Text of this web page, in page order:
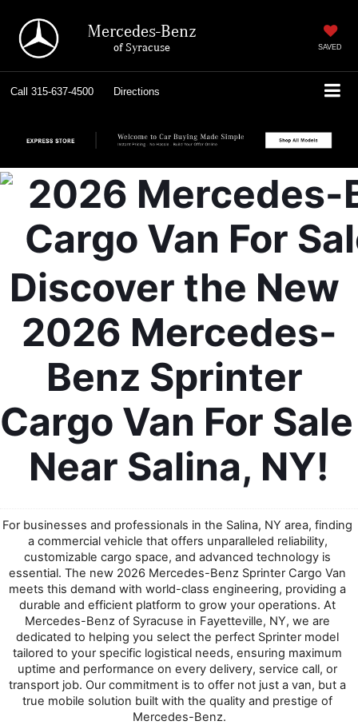
Mercedes-Benz
of Syracuse SAVED
Call 315-637-4500 Directions
Discover the New
2026 Mercedes-
Benz Sprinter
Cargo Van For Sale
Near Salina, NY!
For businesses and professionals in the Salina, NY area, finding
a commercial vehicle that offers unparalleled reliability,
customizable cargo space, and advanced technology is
essential. The new 2026 Mercedes-Benz Sprinter Cargo Van
meets this demand with world-class engineering, providing a
durable and efficient platform to grow your operations. At
Mercedes-Benz of Syracuse in Fayetteville, NY, we are
dedicated to helping you select the perfect Sprinter model
tailored to your specific logistical needs, ensuring maximum
uptime and performance on every delivery, service call, or
transport job. Our commitment is to offer not just a van, but a
true mobile solution built with the quality and prestige of
Mercedes-Benz.